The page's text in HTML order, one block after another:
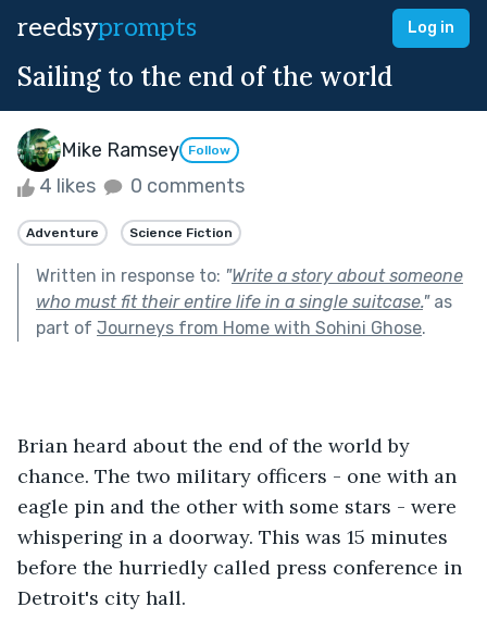
reedsyprompts Log in
Sailing to the end of the world
Mike Ramsey Follow
4 likes 0 comments
Adventure Science Fiction
Written in response to: "Write a story about someone
who must fit their entire life in a single suitcase."as
part of Journeys from Home with Sohini Ghose.
Brian heard about the end of the world by
chance. The two military officers - one with an
eagle pin and the other with some stars - were
whispering in a doorway. This was 15 minutes
before the hurriedly called press conference in
Detroit's city hall.